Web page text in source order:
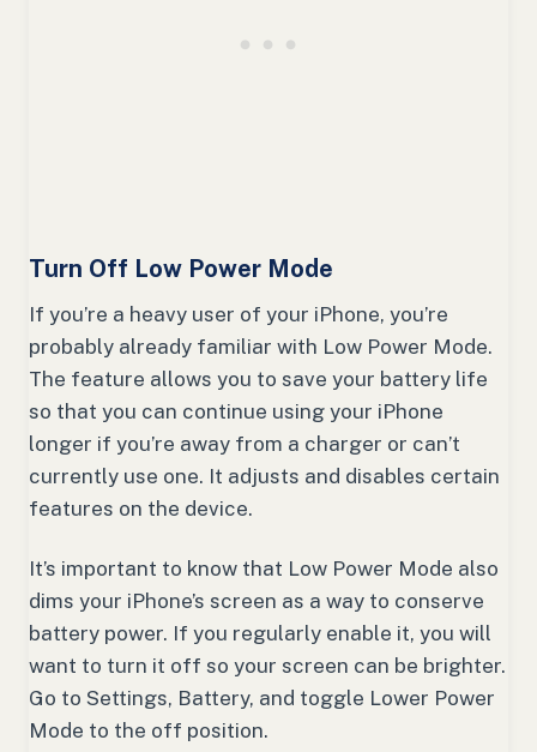
Turn Off Low Power Mode
If you’re a heavy user of your iPhone, you’re
probably already familiar with Low Power Mode.
The feature allows you to save your battery life
so that you can continue using your iPhone
longer if you’re away from a charger or can’t
currently use one. It adjusts and disables certain
features on the device.
It’s important to know that Low Power Mode also
dims your iPhone’s screen as a way to conserve
battery power. If you regularly enable it, you will
want to turn it off so your screen can be brighter.
Go to Settings, Battery, and toggle Lower Power
Mode to the off position.